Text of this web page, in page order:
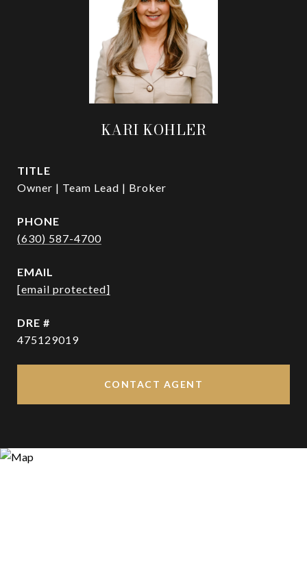
KARI KOHLER
TITLE
Owner | Team Lead | Broker
PHONE
(630) 587-4700
EMAIL
[email protected]
DRE #
475129019
CONTACT AGENT